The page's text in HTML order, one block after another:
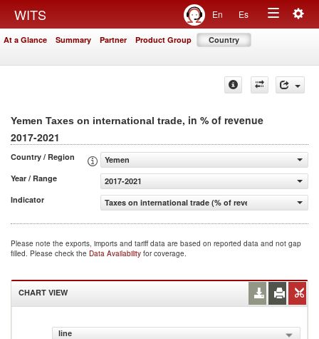
WITS En Es
Toggle
At a Glance Summary Partner Product Group Country
Yemen Taxes on international trade, in % of revenue
2017-2021
Country / Region
Yemen
Year / Range
2017-2021
Indicator
Taxes on international trade (% of revenue)
Please note the exports, imports and tariff data are based on reported data and not gap
filled. Please check the Data Availability for coverage.
CHART VIEW
line